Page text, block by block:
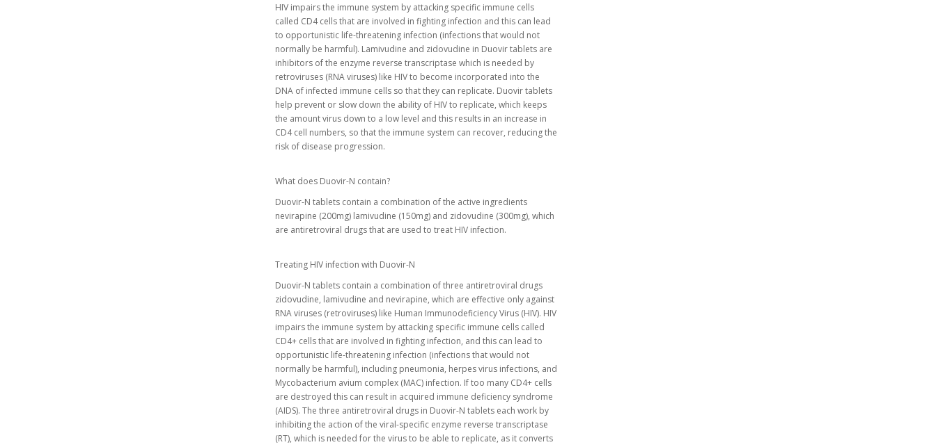
HIV impairs the immune system by attacking specific immune cells
called CD4 cells that are involved in fighting infection and this can lead
to opportunistic life-threatening infection (infections that would not
normally be harmful). Lamivudine and zidovudine in Duovir tablets are
inhibitors of the enzyme reverse transcriptase which is needed by
retroviruses (RNA viruses) like HIV to become incorporated into the
DNA of infected immune cells so that they can replicate. Duovir tablets
help prevent or slow down the ability of HIV to replicate, which keeps
the amount virus down to a low level and this results in an increase in
CD4 cell numbers, so that the immune system can recover, reducing the
risk of disease progression.
What does Duovir-N contain?
Duovir-N tablets contain a combination of the active ingredients
nevirapine (200mg) lamivudine (150mg) and zidovudine (300mg), which
are antiretroviral drugs that are used to treat HIV infection.
Treating HIV infection with Duovir-N
Duovir-N tablets contain a combination of three antiretroviral drugs
zidovudine, lamivudine and nevirapine, which are effective only against
RNA viruses (retroviruses) like Human Immunodeficiency Virus (HIV). HIV
impairs the immune system by attacking specific immune cells called
CD4+ cells that are involved in fighting infection, and this can lead to
opportunistic life-threatening infection (infections that would not
normally be harmful), including pneumonia, herpes virus infections, and
Mycobacterium avium complex (MAC) infection. If too many CD4+ cells
are destroyed this can result in acquired immune deficiency syndrome
(AIDS). The three antiretroviral drugs in Duovir-N tablets each work by
inhibiting the action of the viral-specific enzyme reverse transcriptase
(RT), which is needed for the virus to be able to replicate, as it converts